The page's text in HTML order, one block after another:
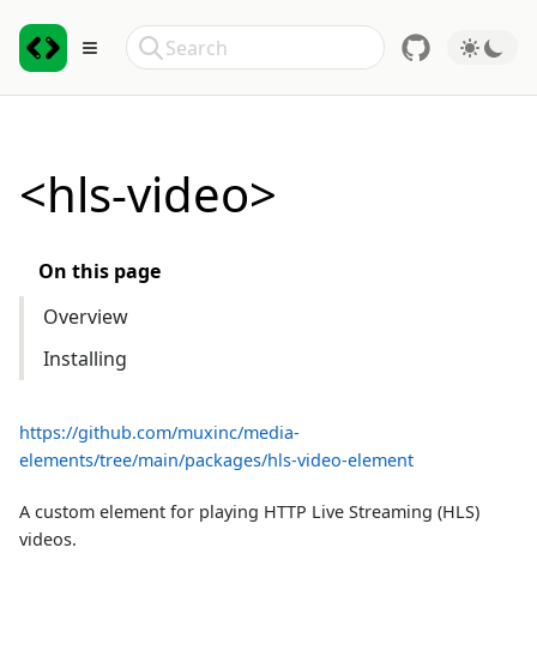
Toggle sidebar
Search
<hls-video>
On this page
Overview
Installing
https://github.com/muxinc/media-
elements/tree/main/packages/hls-video-element
A custom element for playing HTTP Live Streaming (HLS)
videos.